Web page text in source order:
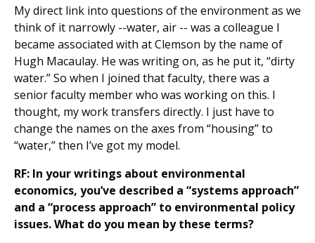
My direct link into questions of the environment as we
think of it narrowly --water, air -- was a colleague I
became associated with at Clemson by the name of
Hugh Macaulay. He was writing on, as he put it, “dirty
water.” So when I joined that faculty, there was a
senior faculty member who was working on this. I
thought, my work transfers directly. I just have to
change the names on the axes from “housing” to
“water,” then I’ve got my model.
RF: In your writings about environmental
economics, you’ve described a “systems approach”
and a “process approach” to environmental policy
issues. What do you mean by these terms?